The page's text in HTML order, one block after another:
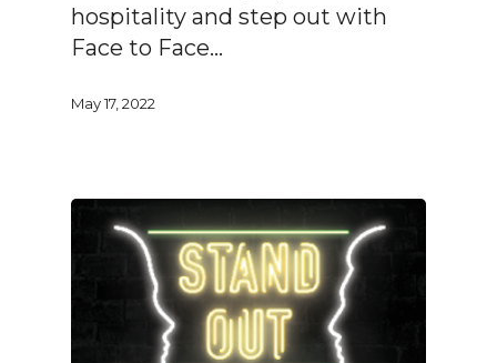
hospitality and step out with
Face to Face…
May 17, 2022